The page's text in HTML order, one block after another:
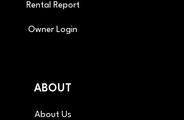
Rental Report
Owner Login
ABOUT
About Us